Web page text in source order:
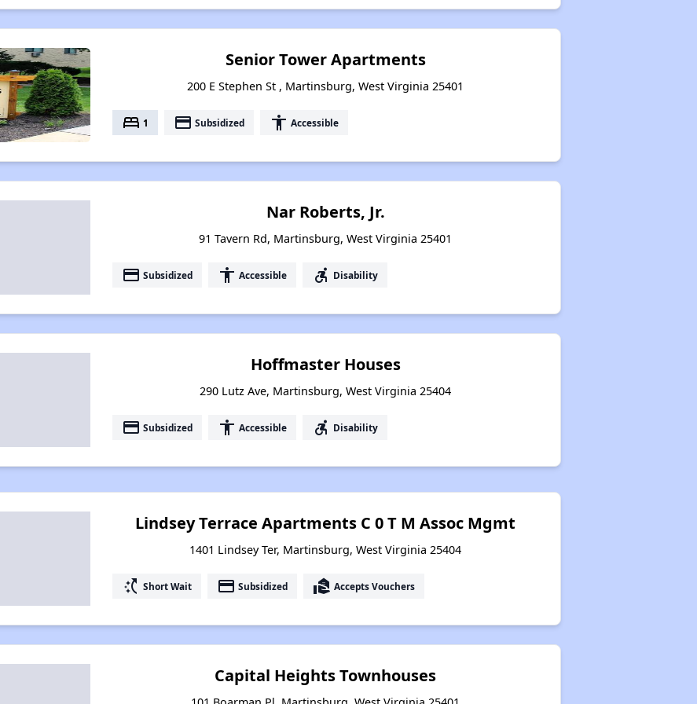
Rental Statistics in West Virginia
Senior Tower Apartments
200 E Stephen St , Martinsburg, West Virginia 25401
bed 1 payment Subsidized accessibility Accessible
Nar Roberts, Jr.
91 Tavern Rd, Martinsburg, West Virginia 25401
payment Subsidized accessibility Accessible accessible_forward Disability
Hoffmaster Houses
290 Lutz Ave, Martinsburg, West Virginia 25404
payment Subsidized accessibility Accessible accessible_forward Disability
Lindsey Terrace Apartments C 0 T M Assoc Mgmt
1401 Lindsey Ter, Martinsburg, West Virginia 25404
switch_access_shortcut Short Wait payment Subsidized real_estate_agent Accepts Vouchers
Capital Heights Townhouses